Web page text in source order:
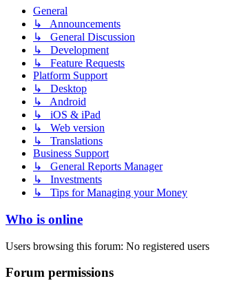
General
↳ Announcements
↳ General Discussion
↳ Development
↳ Feature Requests
Platform Support
↳ Desktop
↳ Android
↳ iOS & iPad
↳ Web version
↳ Translations
Business Support
↳ General Reports Manager
↳ Investments
↳ Tips for Managing your Money
Who is online
Users browsing this forum: No registered users
Forum permissions